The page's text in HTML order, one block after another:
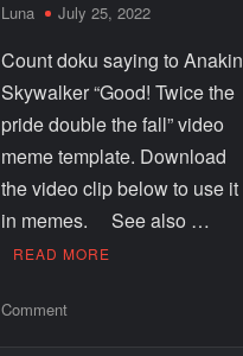
Luna July 25, 2022
Count doku saying to Anakin
Skywalker “Good! Twice the
pride double the fall” video
meme template. Download
the video clip below to use it
in memes. See also …
READ MORE
Comment